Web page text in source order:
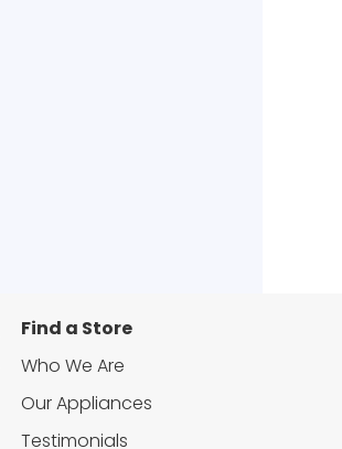
Find a Store
Who We Are
Our Appliances
Testimonials